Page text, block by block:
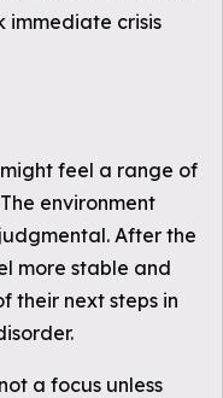
immediate crisis
feel a range of
environment
After the
more stable and
their next steps in
a focus unless